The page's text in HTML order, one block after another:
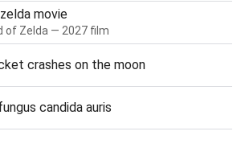
movie
of Zelda — 2027 film
crashes on the moon
candida auris